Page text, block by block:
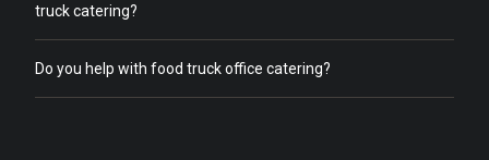
truck catering?
Do you help with food truck office catering?